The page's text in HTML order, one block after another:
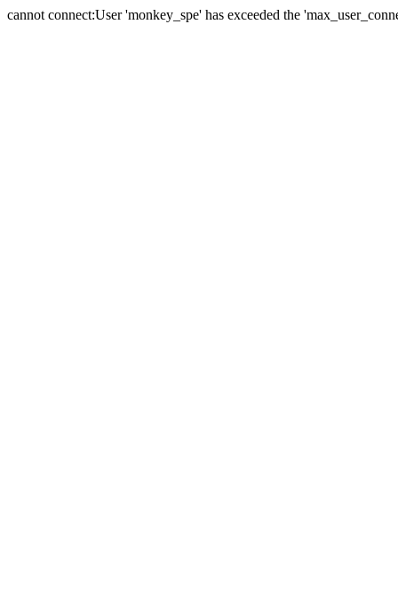
cannot connect:User 'monkey_spe' has exceeded the